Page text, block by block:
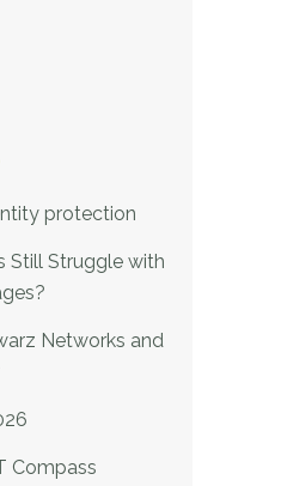
protection
Still Struggle with
Networks and
Compass